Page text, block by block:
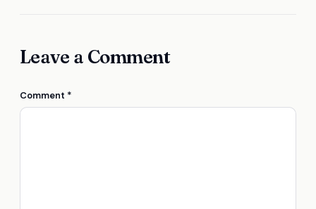
Leave a Comment
Comment *